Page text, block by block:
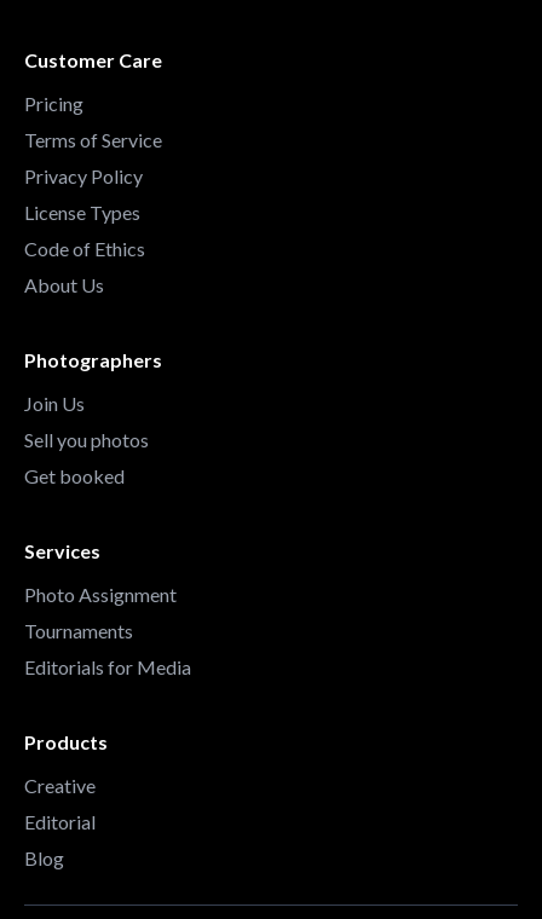
Customer Care
Pricing
Terms of Service
Privacy Policy
License Types
Code of Ethics
About Us
Photographers
Join Us
Sell you photos
Get booked
Services
Photo Assignment
Tournaments
Editorials for Media
Products
Creative
Editorial
Blog